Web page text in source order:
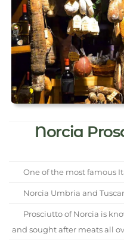
Norcia
One of the most famous
Norcia Umbria and
Prosciutto of Norcia is
and sought after meats all